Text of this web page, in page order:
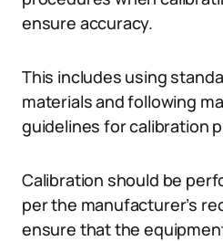
ensure accuracy.
This includes using
materials and following
guidelines for calibration
Calibration should be
per the manufacturer’s
ensure that the